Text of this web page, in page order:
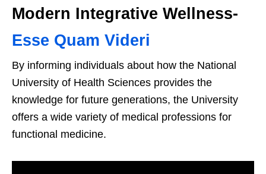
Modern Integrative Wellness-
Esse Quam Videri
By informing individuals about how the National
University of Health Sciences provides the
knowledge for future generations, the University
offers a wide variety of medical professions for
functional medicine.